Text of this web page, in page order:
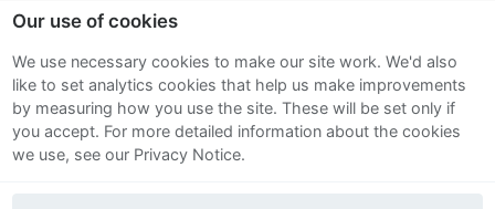
Sitemap
Terms and Conditions
Privacy Notice
Our use of cookies
We use necessary cookies to make our site work. We'd also
like to set analytics cookies that help us make improvements
by measuring how you use the site. These will be set only if
you accept. For more detailed information about the cookies
we use, see our Privacy Notice.